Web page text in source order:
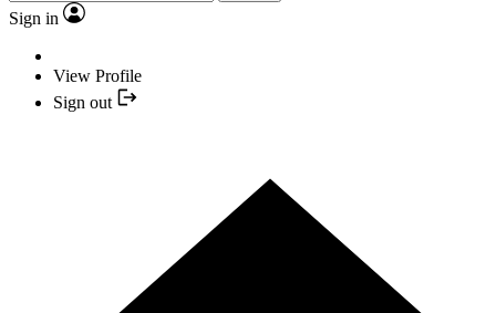
Sign in
View Profile
Sign out